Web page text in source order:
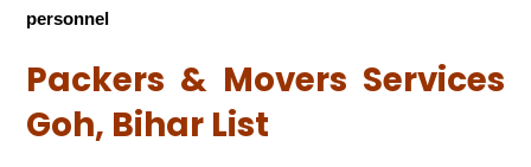
personnel
Packers & Movers Services
Goh, Bihar List